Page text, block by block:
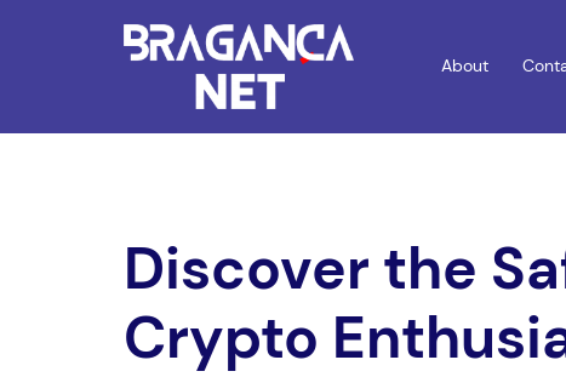
About
Discover the
Crypto